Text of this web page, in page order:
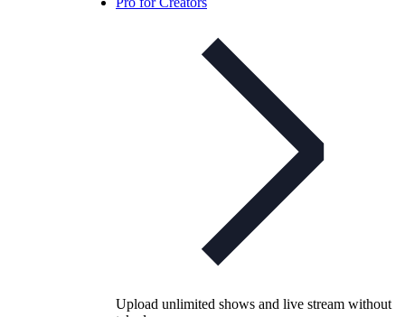
Upload unlimited shows and live stream without